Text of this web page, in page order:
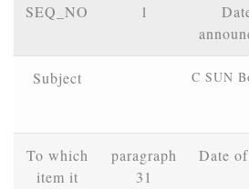
SEQ_NO 1
Subject
C SUN
To which
item it
paragraph
31
Date